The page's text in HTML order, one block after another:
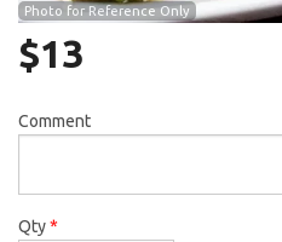
Photo for Reference Only
$13
Comment
Qty*